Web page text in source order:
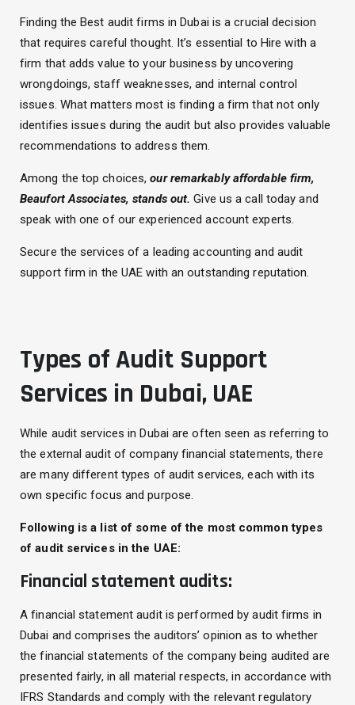
Finding the Best audit firms in Dubai is a crucial decision
that requires careful thought. It’s essential to Hire with a
firm that adds value to your business by uncovering
wrongdoings, staff weaknesses, and internal control
issues. What matters most is finding a firm that not only
identifies issues during the audit but also provides valuable
recommendations to address them.
Among the top choices,our remarkably affordable firm,
Beaufort Associates, stands out. Give us a call today and
speak with one of our experienced account experts.
Secure the services of a leading accounting and audit
support firm in the UAE with an outstanding reputation.
Types of Audit Support
Services in Dubai, UAE
While audit services in Dubai are often seen as referring to
the external audit of company financial statements, there
are many different types of audit services, each with its
own specific focus and purpose.
Following is a list of some of the most common types
of audit services in the UAE:
Financial statement audits:
A financial statement audit is performed by audit firms in
Dubai and comprises the auditors’ opinion as to whether
the financial statements of the company being audited are
presented fairly, in all material respects, in accordance with
IFRS Standards and comply with the relevant regulatory